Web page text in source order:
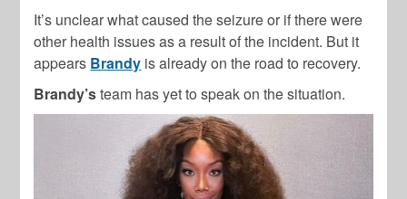
It’s unclear what caused the seizure or if there were
other health issues as a result of the incident. But it
appears Brandy is already on the road to recovery.
Brandy’steam has yet to speak on the situation.